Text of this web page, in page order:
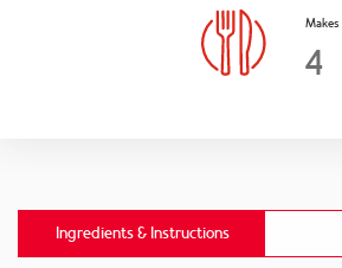
Makes
4
Ingredients & Instructions